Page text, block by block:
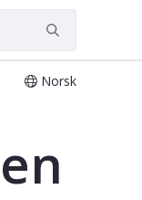
Norsk